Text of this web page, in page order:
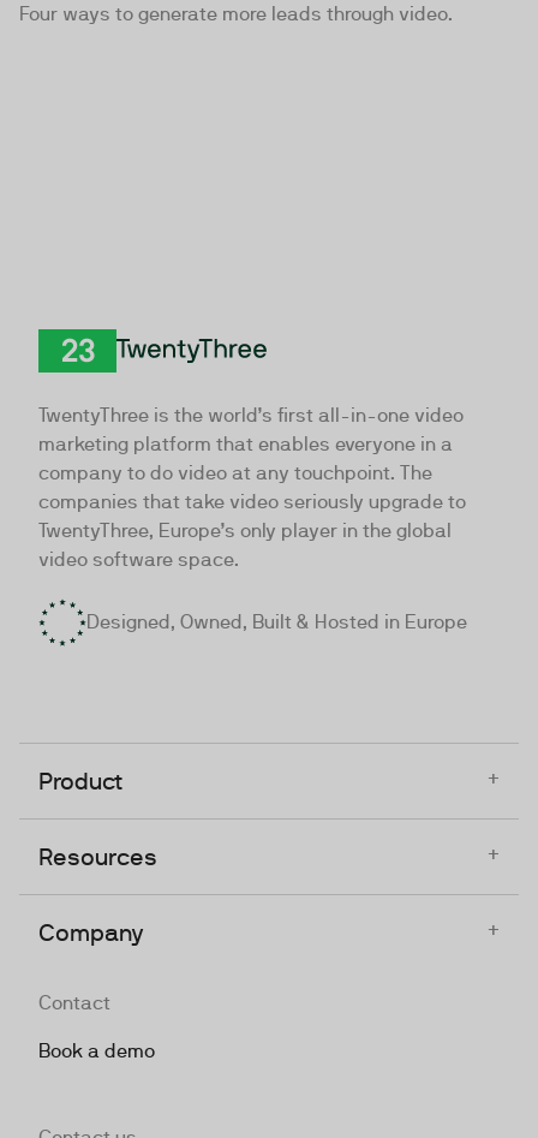
Four ways to generate more leads through video.
TwentyThree is the world’s first all-in-one video
marketing platform that enables everyone in a
company to do video at any touchpoint. The
companies that take video seriously upgrade to
TwentyThree, Europe’s only player in the global
video software space.
Designed, Owned, Built & Hosted in Europe
Product +
Resources +
Company +
Contact
Book a demo